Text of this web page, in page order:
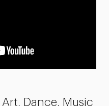
Dance, Music